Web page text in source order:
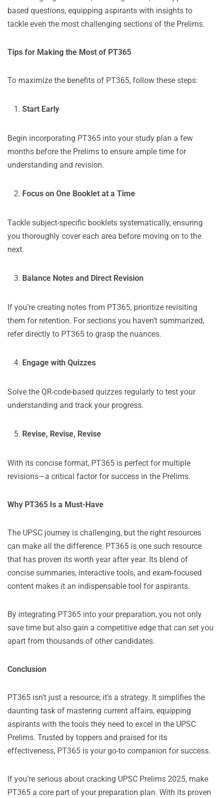
based questions, equipping aspirants with insights to
tackle even the most challenging sections of the Prelims.
Tips for Making the Most of PT365
To maximize the benefits of PT365, follow these steps:
Start Early
Begin incorporating PT365 into your study plan a few
months before the Prelims to ensure ample time for
understanding and revision.
Focus on One Booklet at a Time
Tackle subject-specific booklets systematically, ensuring
you thoroughly cover each area before moving on to the
next.
Balance Notes and Direct Revision
If you’re creating notes from PT365, prioritize revisiting
them for retention. For sections you haven’t summarized,
refer directly to PT365 to grasp the nuances.
Engage with Quizzes
Solve the QR-code-based quizzes regularly to test your
understanding and track your progress.
Revise, Revise, Revise
With its concise format, PT365 is perfect for multiple
revisions—a critical factor for success in the Prelims.
Why PT365 Is a Must-Have
The UPSC journey is challenging, but the right resources
can make all the difference. PT365 is one such resource
that has proven its worth year after year. Its blend of
concise summaries, interactive tools, and exam-focused
content makes it an indispensable tool for aspirants.
By integrating PT365 into your preparation, you not only
save time but also gain a competitive edge that can set you
apart from thousands of other candidates.
Conclusion
PT365 isn’t just a resource; it’s a strategy. It simplifies the
daunting task of mastering current affairs, equipping
aspirants with the tools they need to excel in the UPSC
Prelims. Trusted by toppers and praised for its
effectiveness, PT365 is your go-to companion for success.
If you’re serious about cracking UPSC Prelims 2025, make
PT365 a core part of your preparation plan. With its proven